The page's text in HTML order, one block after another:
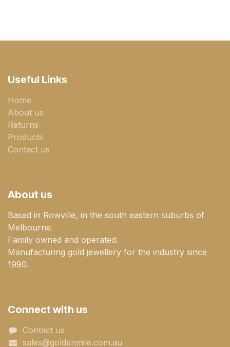
Useful Links
Home
About us
Returns
Products
Contact us
About us
Based in Rowville, in the south eastern suburbs of
Melbourne.
Family owned and operated.
Manufacturing gold jewellery for the industry since
1990.
Connect with us
Contact us
sales@goldenmile.com.a​​​​u